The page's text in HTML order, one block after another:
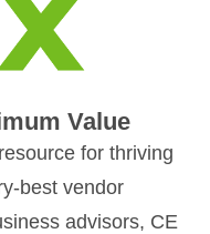
Value
for thriving
best vendor
advisors, CE